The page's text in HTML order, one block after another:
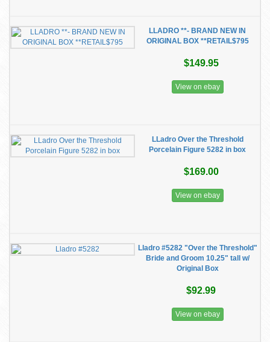
LLADRO **- BRAND NEW IN
ORIGINAL BOX **RETAIL$795
$149.95
View on ebay
LLadro Over the Threshold
Porcelain Figure 5282 in box
$169.00
View on ebay
Lladro #5282 "Over the Threshold"
Bride and Groom 10.25" tall w/
Original Box
$92.99
View on ebay